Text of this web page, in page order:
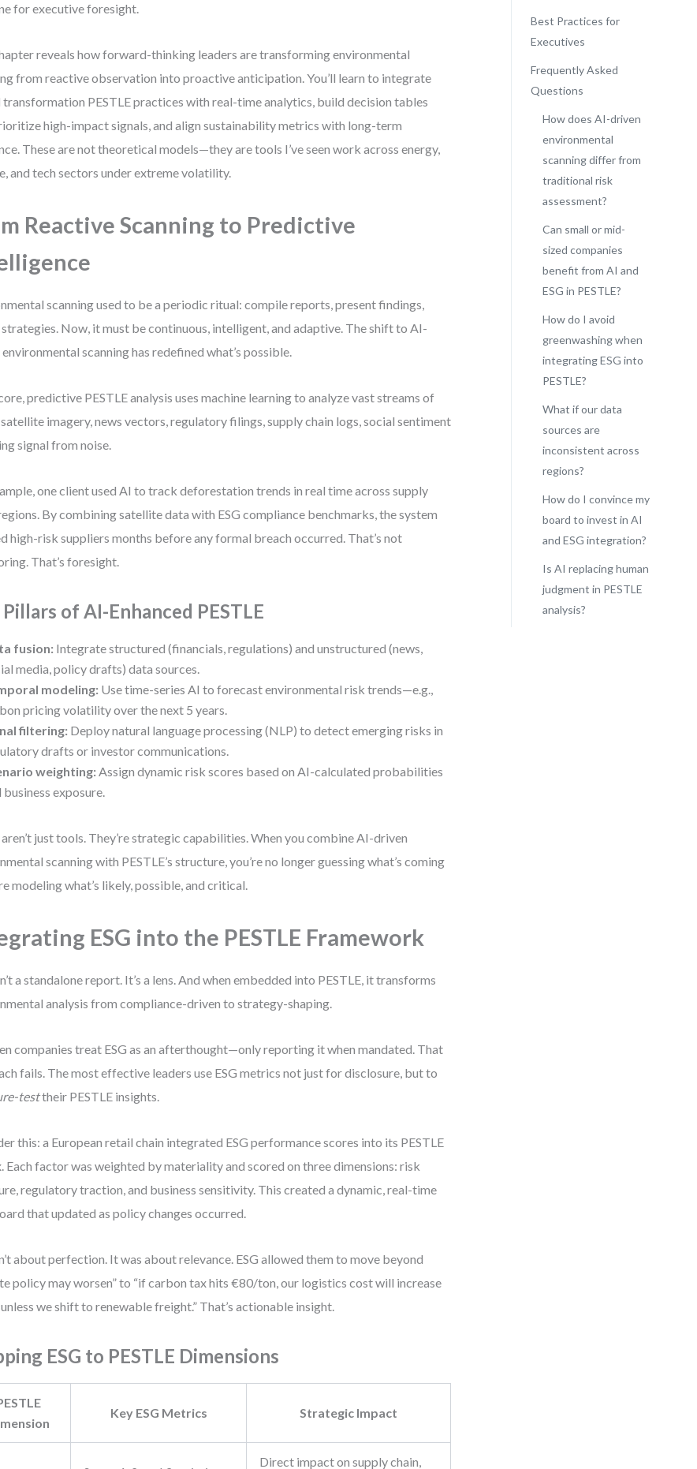
for executive foresight.
reveals how forward-thinking leaders are transforming environmental
from reactive observation into proactive anticipation. You’ll learn to integrate
PESTLE practices with real-time analytics, build decision tables
high-impact signals, and align sustainability metrics with long-term
These are not theoretical models—they are tools I’ve seen work across energy,
and tech sectors under extreme volatility.
Reactive Scanning to Predictive
scanning used to be a periodic ritual: compile reports, present findings,
Now, it must be continuous, intelligent, and adaptive. The shift to AI-
scanning has redefined what’s possible.
predictive PESTLE analysis uses machine learning to analyze vast streams of
imagery, news vectors, regulatory filings, supply chain logs, social sentiment
signal from noise.
one client used AI to track deforestation trends in real time across supply
By combining satellite data with ESG compliance benchmarks, the system
high-risk suppliers months before any formal breach occurred. That’s not
That’s foresight.
of AI-Enhanced PESTLE
fusion: Integrate structured (financials, regulations) and unstructured (news,
media, policy drafts) data sources.
modeling: Use time-series AI to forecast environmental risk trends—e.g.,
pricing volatility over the next 5 years.
filtering: Deploy natural language processing (NLP) to detect emerging risks in
drafts or investor communications.
weighting: Assign dynamic risk scores based on AI-calculated probabilities
business exposure.
aren’t just tools. They’re strategic capabilities. When you combine AI-driven
scanning with PESTLE’s structure, you’re no longer guessing what’s coming
modeling what’s likely, possible, and critical.
ESG into the PESTLE Framework
a standalone report. It’s a lens. And when embedded into PESTLE, it transforms
analysis from compliance-driven to strategy-shaping.
companies treat ESG as an afterthought—only reporting it when mandated. That
fails. The most effective leaders use ESG metrics not just for disclosure, but to
testtheir PESTLE insights.
this: a European retail chain integrated ESG performance scores into its PESTLE
Each factor was weighted by materiality and scored on three dimensions: risk
regulatory traction, and business sensitivity. This created a dynamic, real-time
that updated as policy changes occurred.
about perfection. It was about relevance. ESG allowed them to move beyond
policy may worsen” to “if carbon tax hits €80/ton, our logistics cost will increase
we shift to renewable freight.” That’s actionable insight.
ESG to PESTLE Dimensions
Key ESG Metrics Strategic Impact
Direct impact on supply chain,
Best Practices for
Executives
Frequently Asked
Questions
How does AI-driven
environmental
scanning differ from
traditional risk
assessment?
Can small or mid-
sized companies
benefit from AI and
ESG in PESTLE?
How do I avoid
greenwashing when
integrating ESG into
PESTLE?
What if our data
sources are
inconsistent across
regions?
How do I convince my
board to invest in AI
and ESG integration?
Is AI replacing human
judgment in PESTLE
analysis?